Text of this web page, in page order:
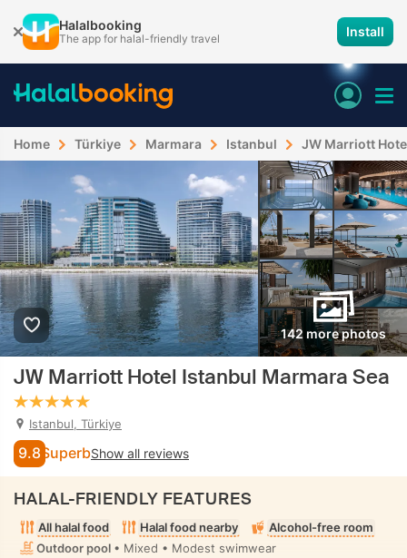
Halalbooking
The app for halal-friendly travel Install
Home Türkiye Marmara Istanbul JW Marriott
142 more photos
JW Marriott Hotel Istanbul Marmara Sea
Istanbul, Türkiye
9.8 SuperbShow all reviews
HALAL-FRIENDLY FEATURES
All halal food Halal food nearby
Alcohol-free room
Outdoor pool • Mixed • Modest swimwear